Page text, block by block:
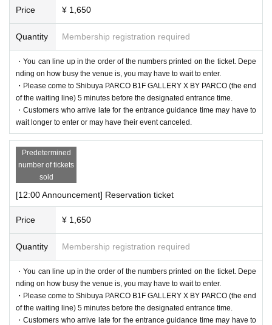
Depending on the congestion situation, we may set the length of y
our stay. Please note.
[Flow after reservation is confirmed]
・If your reservation is confirmed, please receive a "2D code entr
ance ticket" from the URL provided in the reservation confirmatio
n email, and bring the 2D code on the screen or the paper with the
2D code printed on it on the day of your reservation. Please prese
nt it.
・Before entering, your ticket will be authenticated (two-dimensio
Price ¥ 1,650
Quantity Membership registration required
・You can line up in the order of the numbers printed on the ticket. Depe
nding on how busy the venue is, you may have to wait to enter.
・Please come to Shibuya PARCO B1F GALLERY X BY PARCO (the end
of the waiting line) 5 minutes before the designated entrance time.
・Customers who arrive late for the entrance guidance time may have to
wait longer to enter or may have their event canceled.
Predetermined
number of tickets
sold
[12:00 Announcement] Reservation ticket
Price ¥ 1,650
Quantity Membership registration required
・You can line up in the order of the numbers printed on the ticket. Depe
nding on how busy the venue is, you may have to wait to enter.
・Please come to Shibuya PARCO B1F GALLERY X BY PARCO (the end
of the waiting line) 5 minutes before the designated entrance time.
・Customers who arrive late for the entrance guidance time may have to